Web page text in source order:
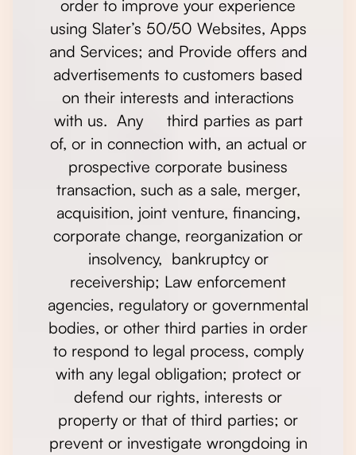
order to improve your experience
using Slater’s 50/50 Websites, Apps
and Services; and Provide offers and
advertisements to customers based
on their interests and interactions
with us. Any third parties as part
of, or in connection with, an actual or
prospective corporate business
transaction, such as a sale, merger,
acquisition, joint venture, financing,
corporate change, reorganization or
insolvency, bankruptcy or
receivership; Law enforcement
agencies, regulatory or governmental
bodies, or other third parties in order
to respond to legal process, comply
with any legal obligation; protect or
defend our rights, interests or
property or that of third parties; or
prevent or investigate wrongdoing in